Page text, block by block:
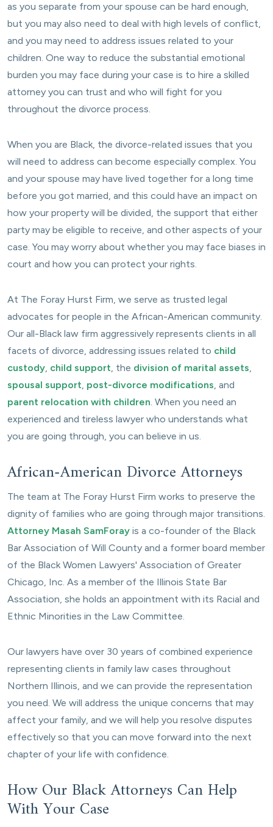
as you separate from your spouse can be hard enough,
but you may also need to deal with high levels of conflict,
and you may need to address issues related to your
children. One way to reduce the substantial emotional
burden you may face during your case is to hire a skilled
attorney you can trust and who will fight for you
throughout the divorce process.
When you are Black, the divorce-related issues that you
will need to address can become especially complex. You
and your spouse may have lived together for a long time
before you got married, and this could have an impact on
how your property will be divided, the support that either
party may be eligible to receive, and other aspects of your
case. You may worry about whether you may face biases in
court and how you can protect your rights.
At The Foray Hurst Firm, we serve as trusted legal
advocates for people in the African-American community.
Our all-Black law firm aggressively represents clients in all
facets of divorce, addressing issues related to child
custody, child support, the division of marital assets,
spousal support, post-divorce modifications, and
parent relocation with children. When you need an
experienced and tireless lawyer who understands what
you are going through, you can believe in us.
African-American Divorce Attorneys
The team at The Foray Hurst Firm works to preserve the
dignity of families who are going through major transitions.
Attorney Masah SamForay is a co-founder of the Black
Bar Association of Will County and a former board member
of the Black Women Lawyers' Association of Greater
Chicago, Inc. As a member of the Illinois State Bar
Association, she holds an appointment with its Racial and
Ethnic Minorities in the Law Committee.
Our lawyers have over 30 years of combined experience
representing clients in family law cases throughout
Northern Illinois, and we can provide the representation
you need. We will address the unique concerns that may
affect your family, and we will help you resolve disputes
effectively so that you can move forward into the next
chapter of your life with confidence.
How Our Black Attorneys Can Help
With Your Case